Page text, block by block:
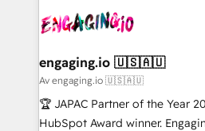
ード受賞・HUGリーダー ✓
ISO9001:2015 取得 ✓ 400社以
状整理の壁打ちなど、構想段階
せください。
ops at mid-market companies
beyond spreadsheets into
drive real business results.
Own back-end developers -
View, SuperOffice) - Custom
Business Central, Navision, AX,
focus on growing B2B
such as manufacturing, SaaS,
engaging.io 🇺🇸🇦🇺
Av engaging.io 🇺🇸🇦🇺
🏆 JAPAC Partner of the Year
HubSpot Award winner. Engaging.io is one of